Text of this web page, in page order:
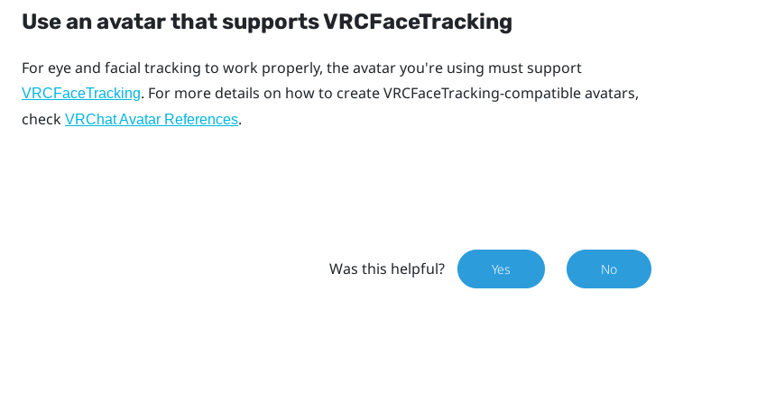
Use an avatar that supports VRCFaceTracking
For eye and facial tracking to work properly, the avatar you're using must support
VRCFaceTracking. For more details on how to create VRCFaceTracking-compatible avatars,
check VRChat Avatar References.
Was this helpful? Yes No